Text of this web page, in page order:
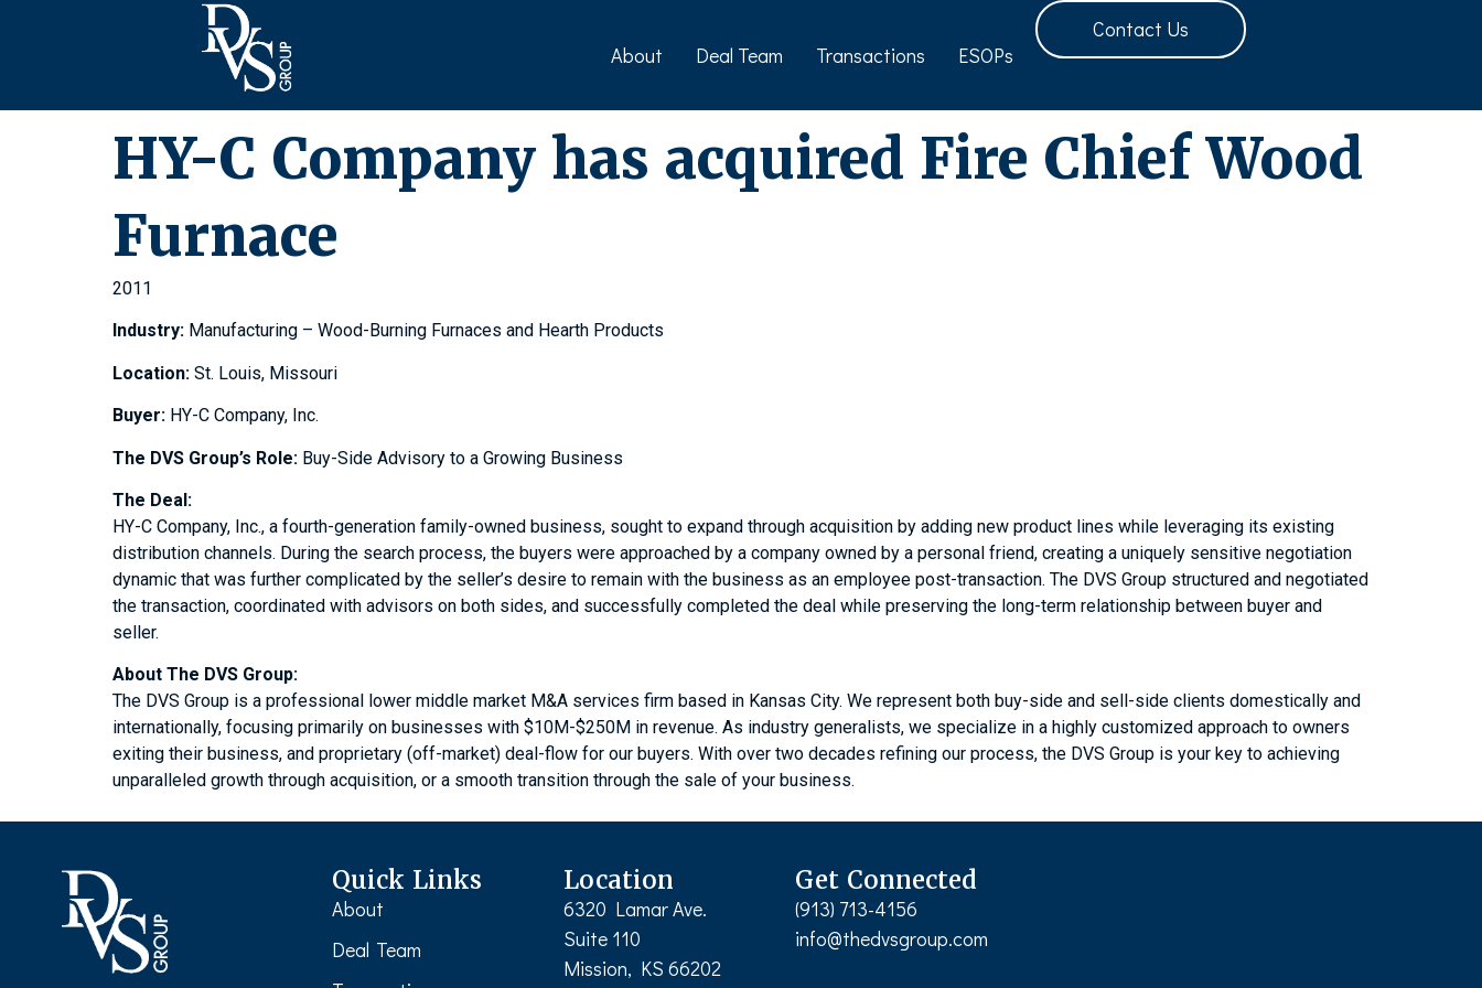
About Deal Team Transactions ESOPs
Contact Us
HY-C Company has acquired Fire Chief Wood
Furnace
2011
Industry: Manufacturing – Wood-Burning Furnaces and Hearth Products
Location: St. Louis, Missouri
Buyer: HY-C Company, Inc.
The DVS Group’s Role: Buy-Side Advisory to a Growing Business
The Deal:
HY-C Company, Inc., a fourth-generation family-owned business, sought to expand through acquisition by adding new product lines while leveraging its existing
distribution channels. During the search process, the buyers were approached by a company owned by a personal friend, creating a uniquely sensitive negotiation
dynamic that was further complicated by the seller’s desire to remain with the business as an employee post-transaction. The DVS Group structured and negotiated
the transaction, coordinated with advisors on both sides, and successfully completed the deal while preserving the long-term relationship between buyer and
seller.
About The DVS Group:
The DVS Group is a professional lower middle market M&A services firm based in Kansas City. We represent both buy-side and sell-side clients domestically and
internationally, focusing primarily on businesses with $10M-$250M in revenue. As industry generalists, we specialize in a highly customized approach to owners
exiting their business, and proprietary (off-market) deal-flow for our buyers. With over two decades refining our process, the DVS Group is your key to achieving
unparalleled growth through acquisition, or a smooth transition through the sale of your business.
Quick Links
About
Deal Team
Location
6320 Lamar Ave.
Suite 110
Mission, KS 66202
Get Connected
(913) 713-4156
info@thedvsgroup.com